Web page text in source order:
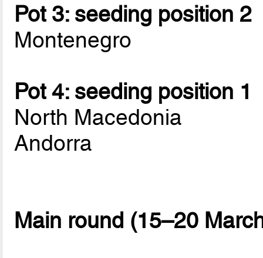
Pot 3: seeding position 2
Montenegro
Pot 4: seeding position 1
North Macedonia
Andorra
Main round (15–20